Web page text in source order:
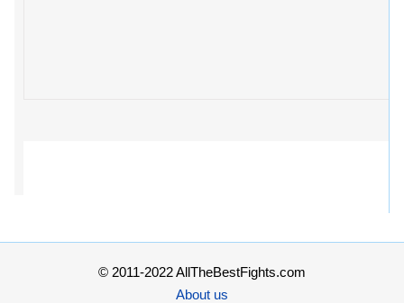
© 2011-2022 AllTheBestFights.com
About us